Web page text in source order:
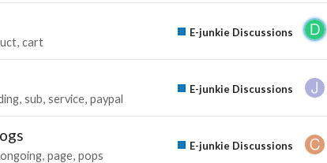
cart
E-junkie Discussions
sub service paypal
E-junkie Discussions
ongoing page pops
E-junkie Discussions